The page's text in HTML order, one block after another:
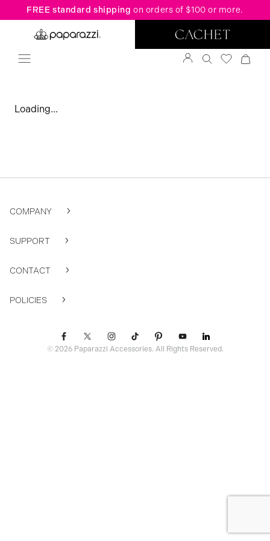
FREE standard shipping on orders of $100 or more.
ssr ready:
Loading...
COMPANY
SUPPORT
CONTACT
POLICIES
© 2026 Paparazzi Accessories. All Rights Reserved.